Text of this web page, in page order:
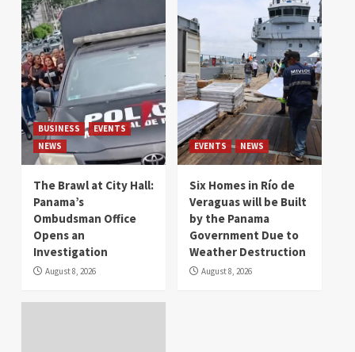
BUSINESS
EVENTS
NEWS
The Brawl at City Hall:
Panama’s
Ombudsman Office
Opens an
Investigation
August 8, 2026
EVENTS NEWS
Six Homes in Río de
Veraguas will be Built
by the Panama
Government Due to
Weather Destruction
August 8, 2026